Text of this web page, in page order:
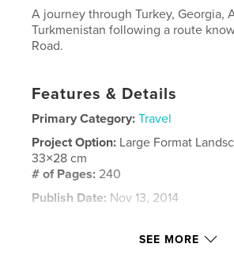
A journey through Turkey, Georgia,
Turkmenistan following a route
Road.
Features & Details
Primary Category: Travel
Project Option: Large Format
33×28 cm
# of Pages: 240
Publish Date: Nov 13, 2014
SEE MORE